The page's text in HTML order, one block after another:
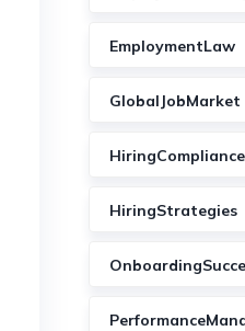
EmploymentLaw
GlobalJobMarket
HiringCompliance
HiringStrategies